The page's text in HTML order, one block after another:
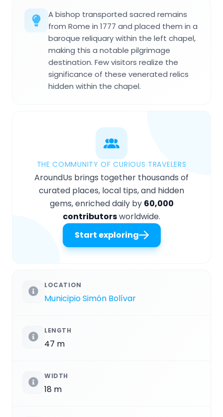
A bishop transported sacred remains
from Rome in 1777 and placed them in a
baroque reliquary within the left chapel,
making this a notable pilgrimage
destination. Few visitors realize the
significance of these venerated relics
hidden within the chapel.
THE COMMUNITY OF CURIOUS TRAVELERS
AroundUs brings together thousands of
curated places, local tips, and hidden
gems, enriched daily by 60,000
contributorsworldwide.
Start exploring
LOCATION
Municipio Simón Bolívar
LENGTH
47 m
WIDTH
18 m